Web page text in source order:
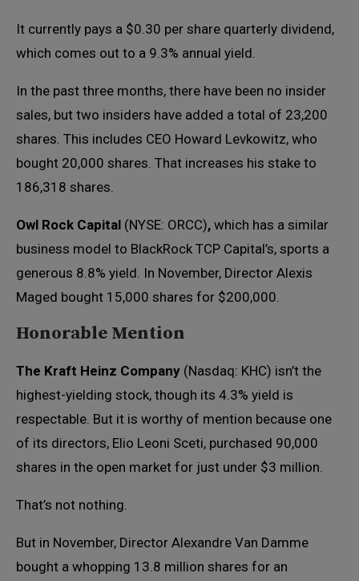
It currently pays a $0.30 per share quarterly dividend,
which comes out to a 9.3% annual yield.
In the past three months, there have been no insider
sales, but two insiders have added a total of 23,200
shares. This includes CEO Howard Levkowitz, who
bought 20,000 shares. That increases his stake to
186,318 shares.
Owl Rock Capital (NYSE: ORCC), which has a similar
business model to BlackRock TCP Capital’s, sports a
generous 8.8% yield. In November, Director Alexis
Maged bought 15,000 shares for $200,000.
Honorable Mention
The Kraft Heinz Company (Nasdaq: KHC) isn’t the
highest-yielding stock, though its 4.3% yield is
respectable. But it is worthy of mention because one
of its directors, Elio Leoni Sceti, purchased 90,000
shares in the open market for just under $3 million.
That’s not nothing.
But in November, Director Alexandre Van Damme
bought a whopping 13.8 million shares for an